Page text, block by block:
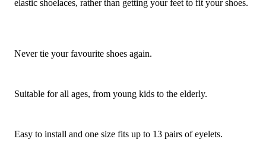
elastic shoelaces, rather than getting your feet to fit your shoes.
Never tie your favourite shoes again.
Suitable for all ages, from young kids to the elderly.
Easy to install and one size fits up to 13 pairs of eyelets.